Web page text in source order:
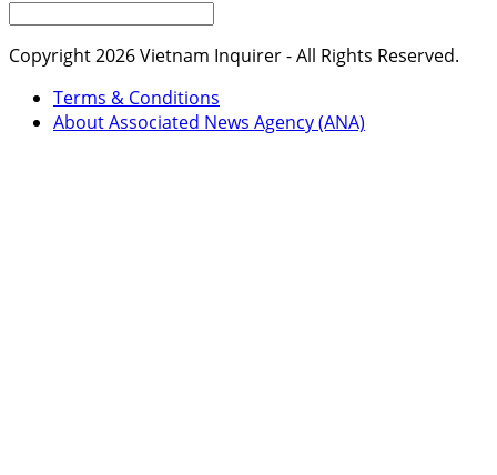
Copyright 2026 Vietnam Inquirer - All Rights Reserved.
Terms & Conditions
About Associated News Agency (ANA)